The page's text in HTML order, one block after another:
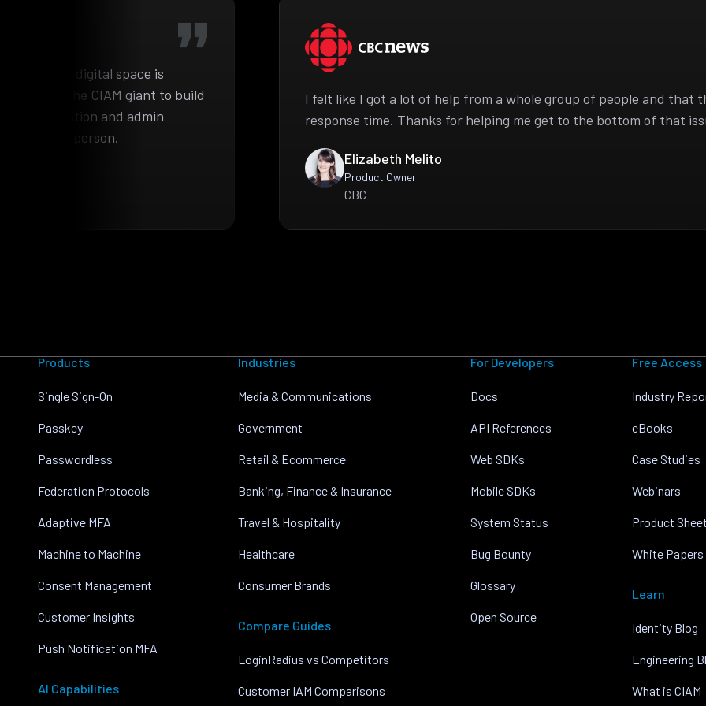
complex digital space is
the CIAM giant to build
information and admin
person.
I felt like I got a lot of help from a whole group of people and that
response time. Thanks for helping me get to the bottom of that
Elizabeth Melito
Product Owner
CBC
Products
Single Sign-On
Passkey
Passwordless
Federation Protocols
Adaptive MFA
Machine to Machine
Consent Management
Customer Insights
Push Notification MFA
AI Capabilities
Industries
Media & Communications
Government
Retail & Ecommerce
Banking, Finance & Insurance
Travel & Hospitality
Healthcare
Consumer Brands
Compare Guides
LoginRadius vs Competitors
Customer IAM Comparisons
For Developers
Docs
API References
Web SDKs
Mobile SDKs
System Status
Bug Bounty
Glossary
Open Source
Free Access
Industry
eBooks
Case Studies
Webinars
Product
White Papers
Learn
Identity Blog
Engineering
What is CIAM